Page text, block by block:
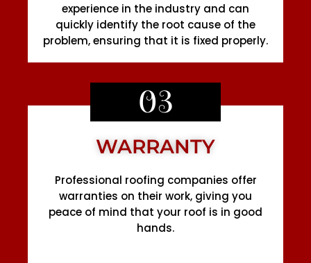
experience in the industry and can
quickly identify the root cause of the
problem, ensuring that it is fixed properly.
03
WARRANTY
Professional roofing companies offer
warranties on their work, giving you
peace of mind that your roof is in good
hands.